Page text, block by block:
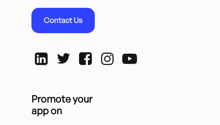
Contact Us
Promote your
app on